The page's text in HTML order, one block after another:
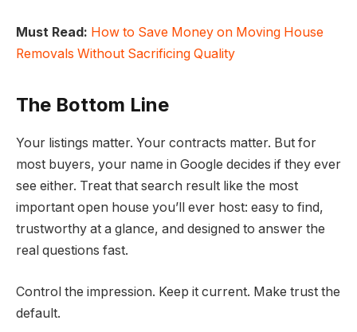
Must Read: How to Save Money on Moving House
Removals Without Sacrificing Quality
The Bottom Line
Your listings matter. Your contracts matter. But for
most buyers, your name in Google decides if they ever
see either. Treat that search result like the most
important open house you’ll ever host: easy to find,
trustworthy at a glance, and designed to answer the
real questions fast.
Control the impression. Keep it current. Make trust the
default.